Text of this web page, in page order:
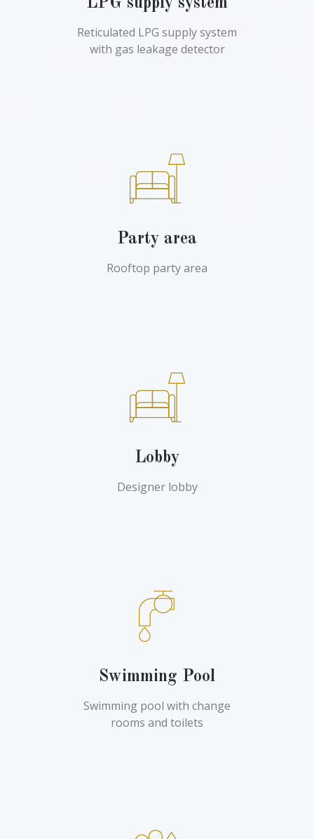
LPG supply system
Reticulated LPG supply system
with gas leakage detector
Party area
Rooftop party area
Lobby
Designer lobby
Swimming Pool
Swimming pool with change
rooms and toilets